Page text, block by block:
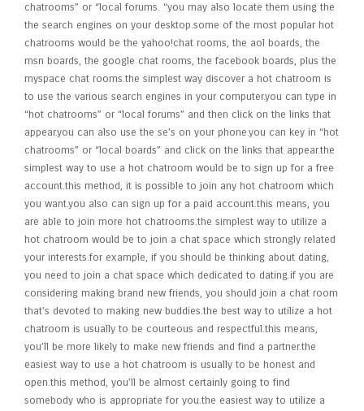
chatrooms” or “local forums. “you may also locate them using the
the search engines on your desktop.some of the most popular hot
chatrooms would be the yahoo!chat rooms, the aol boards, the
msn boards, the google chat rooms, the facebook boards, plus the
myspace chat rooms.the simplest way discover a hot chatroom is
to use the various search engines in your computer.you can type in
“hot chatrooms” or “local forums” and then click on the links that
appear.you can also use the se’s on your phone.you can key in “hot
chatrooms” or “local boards” and click on the links that appear.the
simplest way to use a hot chatroom would be to sign up for a free
account.this method, it is possible to join any hot chatroom which
you want.you also can sign up for a paid account.this means, you
are able to join more hot chatrooms.the simplest way to utilize a
hot chatroom would be to join a chat space which strongly related
your interests.for example, if you should be thinking about dating,
you need to join a chat space which dedicated to dating.if you are
considering making brand new friends, you should join a chat room
that’s devoted to making new buddies.the best way to utilize a hot
chatroom is usually to be courteous and respectful.this means,
you’ll be more likely to make new friends and find a partner.the
easiest way to use a hot chatroom is usually to be honest and
open.this method, you’ll be almost certainly going to find
somebody who is appropriate for you.the easiest way to utilize a